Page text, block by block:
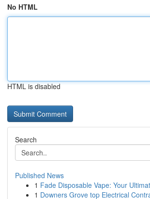
No HTML
HTML is disabled
Search
Published News
1 Fade Disposable Vape: Your
1 Downers Grove top Electrical